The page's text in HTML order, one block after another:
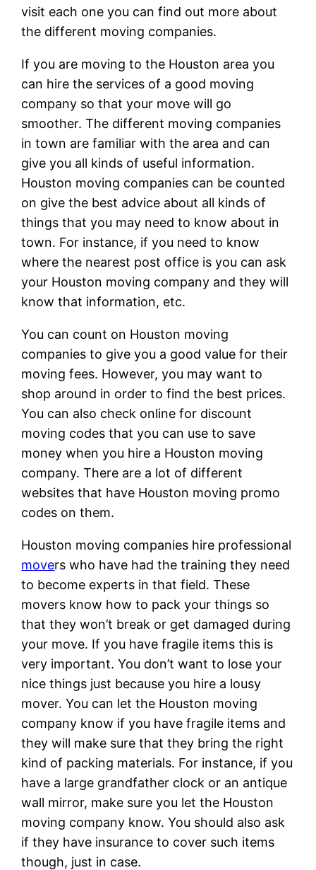
visit each one you can find out more about
the different moving companies.
If you are moving to the Houston area you
can hire the services of a good moving
company so that your move will go
smoother. The different moving companies
in town are familiar with the area and can
give you all kinds of useful information.
Houston moving companies can be counted
on give the best advice about all kinds of
things that you may need to know about in
town. For instance, if you need to know
where the nearest post office is you can ask
your Houston moving company and they will
know that information, etc.
You can count on Houston moving
companies to give you a good value for their
moving fees. However, you may want to
shop around in order to find the best prices.
You can also check online for discount
moving codes that you can use to save
money when you hire a Houston moving
company. There are a lot of different
websites that have Houston moving promo
codes on them.
Houston moving companies hire professional
movers who have had the training they need
to become experts in that field. These
movers know how to pack your things so
that they won’t break or get damaged during
your move. If you have fragile items this is
very important. You don’t want to lose your
nice things just because you hire a lousy
mover. You can let the Houston moving
company know if you have fragile items and
they will make sure that they bring the right
kind of packing materials. For instance, if you
have a large grandfather clock or an antique
wall mirror, make sure you let the Houston
moving company know. You should also ask
if they have insurance to cover such items
though, just in case.